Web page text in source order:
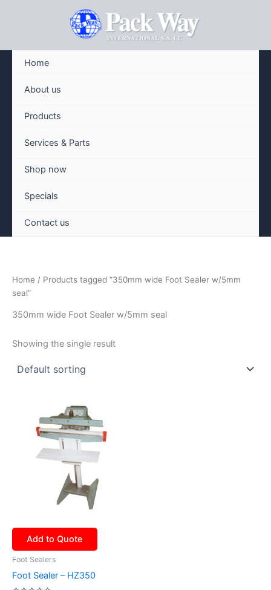
Home
About us
Products
Services & Parts
Shop now
Specials
Contact us
Home / Products tagged “350mm wide Foot Sealer w/5mm
seal”
350mm wide Foot Sealer w/5mm seal
Showing the single result
Add to Quote
Foot Sealers
Foot Sealer – HZ350